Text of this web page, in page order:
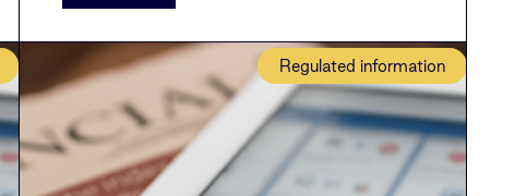
Regulated information